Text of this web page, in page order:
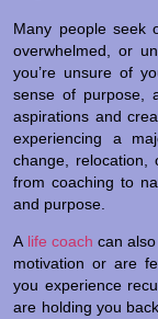
Many people seek
overwhelmed, or
you’re unsure of
sense of purpose,
aspirations and
experiencing a
change, relocation,
from coaching to
and purpose.
A life coach can
motivation or are
you experience
are holding you